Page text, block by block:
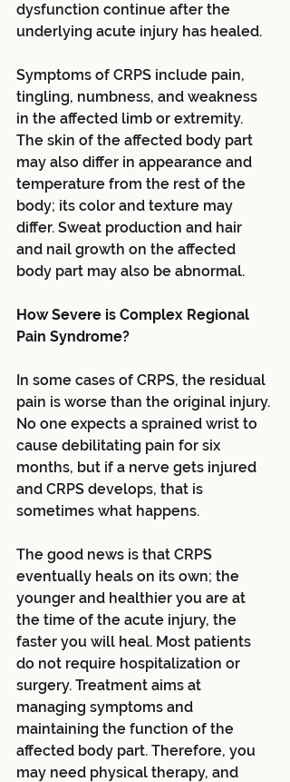
dysfunction continue after the
underlying acute injury has healed.
Symptoms of CRPS include pain,
tingling, numbness, and weakness
in the affected limb or extremity.
The skin of the affected body part
may also differ in appearance and
temperature from the rest of the
body; its color and texture may
differ. Sweat production and hair
and nail growth on the affected
body part may also be abnormal.
How Severe is Complex Regional
Pain Syndrome?
In some cases of CRPS, the residual
pain is worse than the original injury.
No one expects a sprained wrist to
cause debilitating pain for six
months, but if a nerve gets injured
and CRPS develops, that is
sometimes what happens.
The good news is that CRPS
eventually heals on its own; the
younger and healthier you are at
the time of the acute injury, the
faster you will heal. Most patients
do not require hospitalization or
surgery. Treatment aims at
managing symptoms and
maintaining the function of the
affected body part. Therefore, you
may need physical therapy, and